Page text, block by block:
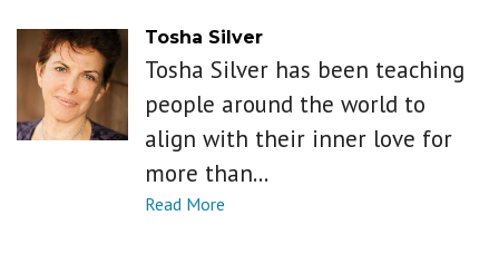
Tosha Silver
Tosha Silver has been teaching
people around the world to
align with their inner love for
more than...